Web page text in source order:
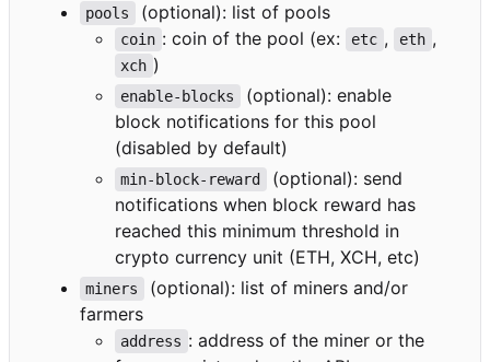
pools (optional): list of pools
coin : coin of the pool (ex: etc , eth ,
xch )
enable-blocks
(optional): enable
block notifications for this pool
(disabled by default)
min-block-reward
(optional): send
notifications when block reward has
reached this minimum threshold in
crypto currency unit (ETH, XCH, etc)
miners
(optional): list of miners and/or
farmers
address : address of the miner or the